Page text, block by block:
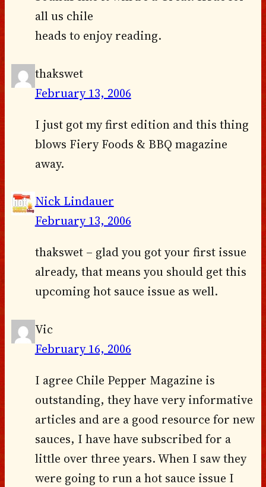
all us chile
heads to enjoy reading.
thakswet
February 13, 2006
I just got my first edition and this thing
blows Fiery Foods & BBQ magazine
away.
Nick Lindauer
February 13, 2006
thakswet – glad you got your first issue
already, that means you should get this
upcoming hot sauce issue as well.
Vic
February 16, 2006
I agree Chile Pepper Magazine is
outstanding, they have very informative
articles and are a good resource for new
sauces, I have have subscribed for a
little over three years. When I saw they
were going to run a hot sauce issue I